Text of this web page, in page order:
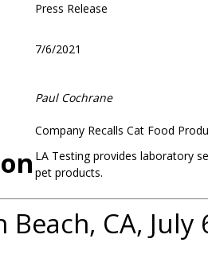
Press Release
7/6/2021
Paul Cochrane
Company Recalls Cat Food
LA Testing provides laboratory
pet products.
CA, July